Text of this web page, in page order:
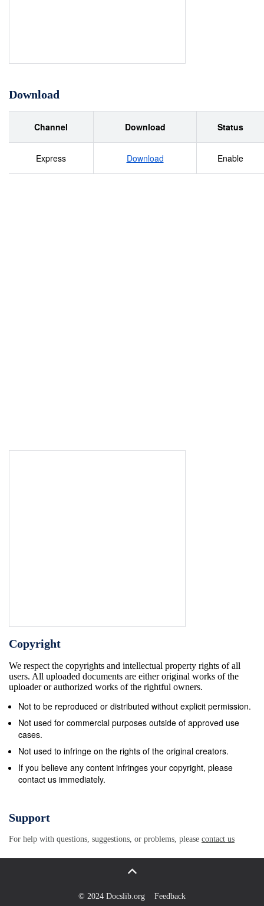
Download
Channel Download Status
Express Download Enable
Copyright
We respect the copyrights and intellectual property rights of all
users. All uploaded documents are either original works of the
uploader or authorized works of the rightful owners.
Not to be reproduced or distributed without explicit permission.
Not used for commercial purposes outside of approved use
cases.
Not used to infringe on the rights of the original creators.
If you believe any content infringes your copyright, please
contact us immediately.
Support
For help with questions, suggestions, or problems, please contact us
© 2024 Docslib.org Feedback